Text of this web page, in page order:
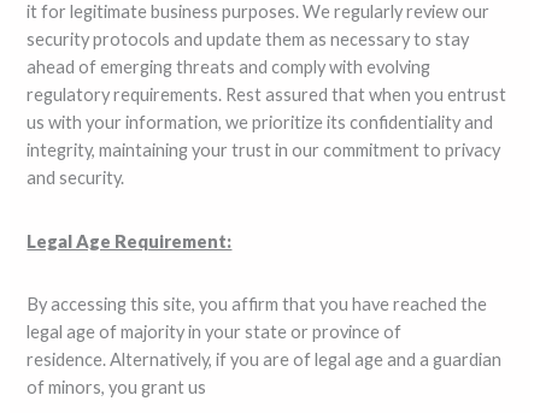
it for legitimate business purposes. We regularly review our
security protocols and update them as necessary to stay
ahead of emerging threats and comply with evolving
regulatory requirements. Rest assured that when you entrust
us with your information, we prioritize its confidentiality and
integrity, maintaining your trust in our commitment to privacy
and security.
Legal Age Requirement:
By accessing this site, you affirm that you have reached the
legal age of majority in your state or province of
residence. Alternatively, if you are of legal age and a guardian
of minors, you grant us